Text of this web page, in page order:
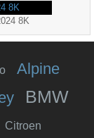
8K
Alpine
BMW
Citroen